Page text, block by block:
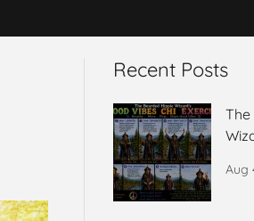
Recent Posts
Aug